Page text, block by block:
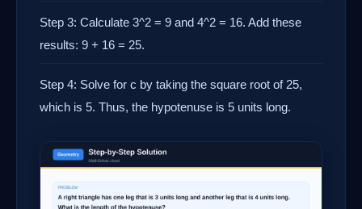
Step 3: Calculate 3^2 = 9 and 4^2 = 16. Add these
results: 9 + 16 = 25.
Step 4: Solve for c by taking the square root of 25,
which is 5. Thus, the hypotenuse is 5 units long.